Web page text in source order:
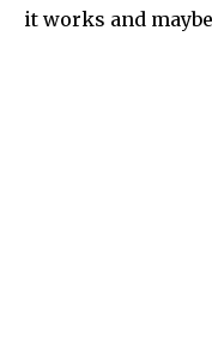
it works and